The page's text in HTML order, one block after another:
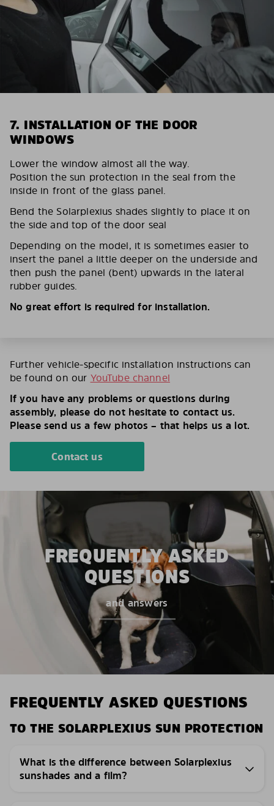
7. INSTALLATION OF THE DOOR
WINDOWS
Lower the window almost all the way.
Position the sun protection in the seal from the
inside in front of the glass panel.
Bend the Solarplexius shades slightly to place it on
the side and top of the door seal
Depending on the model, it is sometimes easier to
insert the panel a little deeper on the underside and
then push the panel (bent) upwards in the lateral
rubber guides.
No great effort is required for installation.
Further vehicle-specific installation instructions can
be found on our YouTube channel
If you have any problems or questions during
assembly, please do not hesitate to contact us.
Please send us a few photos – that helps us a lot.
Contact us
FREQUENTLY ASKED
QUESTIONS
and answers
FREQUENTLY ASKED QUESTIONS
TO THE SOLARPLEXIUS SUN PROTECTION
What is the difference between Solarplexius
sunshades and a film?